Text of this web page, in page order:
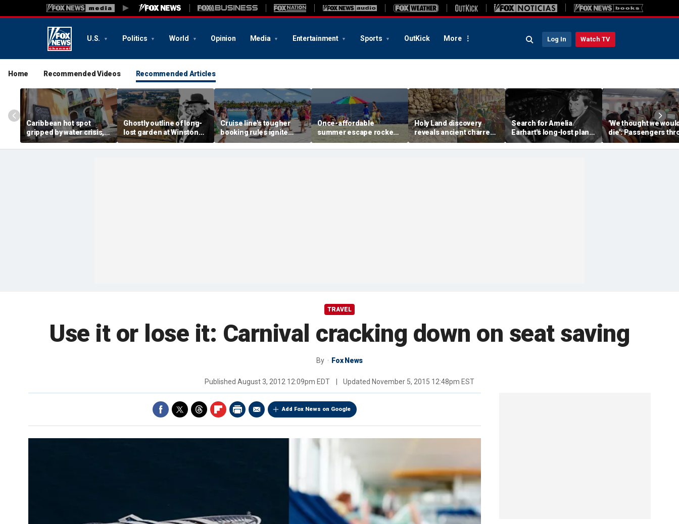
U.S. Politics World Opinion Media Entertainment Sports OutKick More Log In Watch TV
Home Recommended Videos Recommended Articles
Caribbean hot spot
gripped by water crisis,
and tourists scramble to
reschedule plans
Ghostly outline of long-
lost garden at Winston
Churchill's birthplace
revealed in aerial photos
Cruise line's tougher
booking rules ignite
backlash over higher
deposits and payments
Once-affordable
summer escape rocked
by soaring costs as
families shell out
Holy Land discovery
reveals ancient charred
relics from one of
Jerusalem's darkest
Search for Amelia
Earhart's long-lost plane
reignites with ambitious
new expedition
'We thought we
die': Passengers
into ceiling during
terrifying flight
TRAVEL
Use it or lose it: Carnival cracking down on seat saving
By Fox News
Published August 3, 2012 12:09pm EDT Updated November 5, 2015 12:48pm EST
Add Fox News on Google